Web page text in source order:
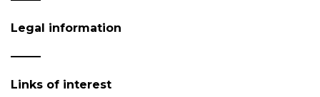
Legal information
Links of interest